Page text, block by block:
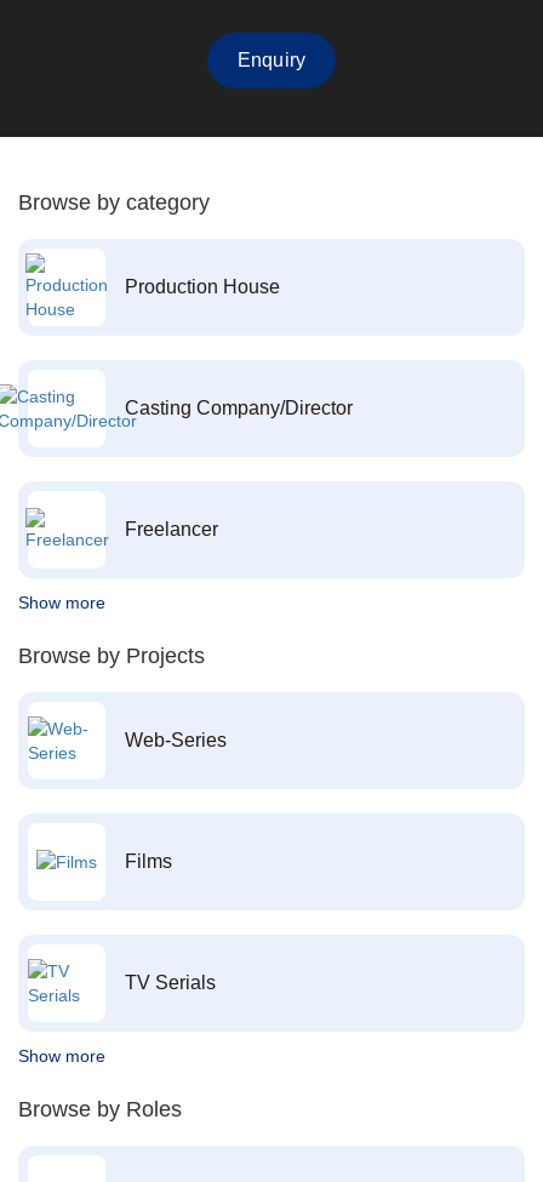
Enquiry
Browse by category
Production House
Casting Company/Director
Freelancer
Show more
Browse by Projects
Web-Series
Films
TV Serials
Show more
Browse by Roles